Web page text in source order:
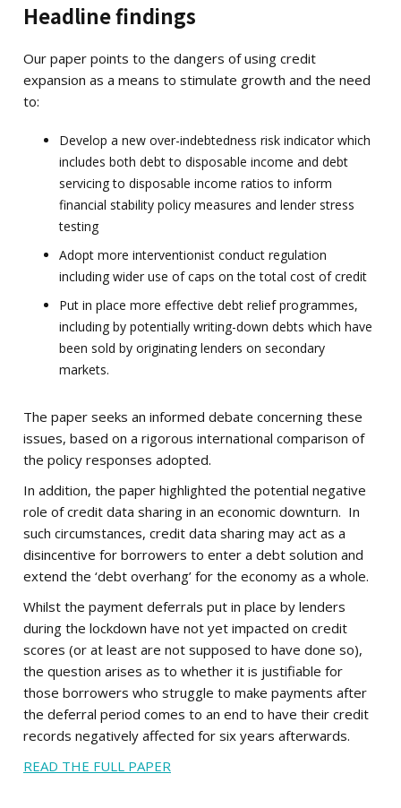
Headline findings
Our paper points to the dangers of using credit
expansion as a means to stimulate growth and the need
to:
Develop a new over-indebtedness risk indicator which
includes both debt to disposable income and debt
servicing to disposable income ratios to inform
financial stability policy measures and lender stress
testing
Adopt more interventionist conduct regulation
including wider use of caps on the total cost of credit
Put in place more effective debt relief programmes,
including by potentially writing-down debts which have
been sold by originating lenders on secondary
markets.
The paper seeks an informed debate concerning these
issues, based on a rigorous international comparison of
the policy responses adopted.
In addition, the paper highlighted the potential negative
role of credit data sharing in an economic downturn. In
such circumstances, credit data sharing may act as a
disincentive for borrowers to enter a debt solution and
extend the ‘debt overhang’ for the economy as a whole.
Whilst the payment deferrals put in place by lenders
during the lockdown have not yet impacted on credit
scores (or at least are not supposed to have done so),
the question arises as to whether it is justifiable for
those borrowers who struggle to make payments after
the deferral period comes to an end to have their credit
records negatively affected for six years afterwards.
READ THE FULL PAPER